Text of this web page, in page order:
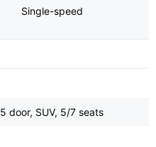
Single-speed
5 door, SUV, 5/7 seats